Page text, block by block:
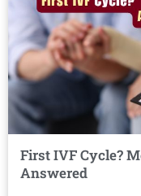
First IVF Cycle?
Answered